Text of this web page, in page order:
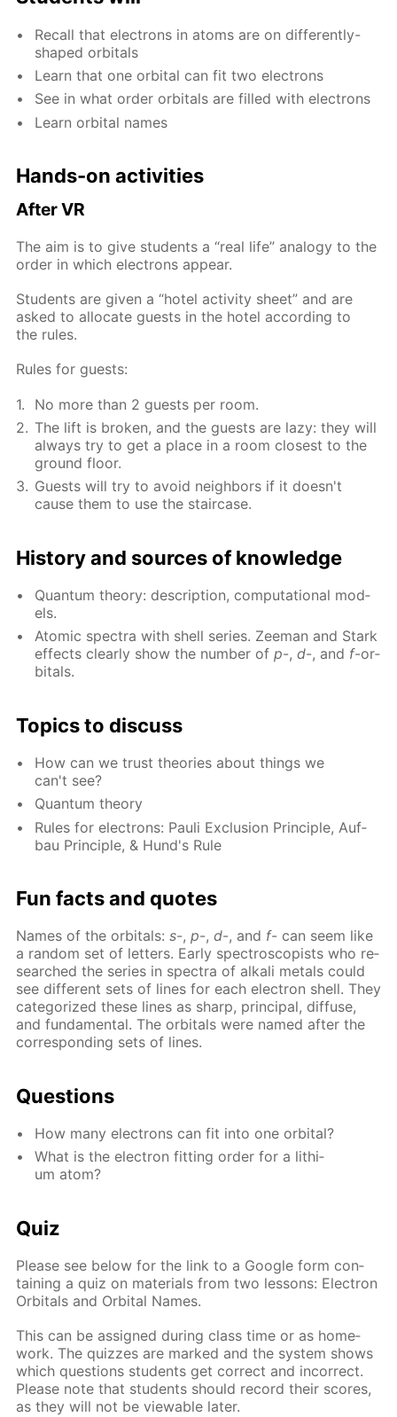
Re­call that elec­trons in atoms are on dif­fer­ent­ly-
shaped or­bitals
Learn that one or­bital can fit two elec­trons
See in what or­der or­bitals are filled with elec­trons
Learn or­bital names
Hands-on ac­tiv­i­ties
Af­ter VR
The aim is to give stu­dents a “real life” anal­o­gy to the
or­der in which elec­trons ap­pear.
Stu­dents are giv­en a “ho­tel ac­tiv­i­ty sheet” and are
asked to al­lo­cate guests in the ho­tel ac­cord­ing to
the rules.
Rules for guests:
No more than 2 guests per room.
The lift is bro­ken, and the guests are lazy: they will
al­ways try to get a place in a room clos­est to the
ground floor.
Guests will try to avoid neigh­bors if it doesn't
cause them to use the stair­case.
His­to­ry and sources of knowl­edge
Quan­tum the­o­ry: de­scrip­tion, com­pu­ta­tion­al mod­
els.
Atom­ic spec­tra with shell se­ries. Zee­man and Stark
ef­fects clear­ly show the num­ber of p-, d-, and f-or­
bitals.
Top­ics to dis­cuss
How can we trust the­o­ries about things we
can't see?
Quan­tum the­o­ry
Rules for elec­trons: Pauli Ex­clu­sion Prin­ci­ple, Auf­
bau Prin­ci­ple, & Hund's Rule
Fun facts and quotes
Names of the or­bitals: s-, p-, d-, and f- can seem like
a ran­dom set of let­ters. Ear­ly spec­tro­scopists who re­
searched the se­ries in spec­tra of al­ka­li met­als could
see dif­fer­ent sets of lines for each elec­tron shell. They
cat­e­go­rized these lines as sharp, prin­ci­pal, dif­fuse,
and fun­da­men­tal. The or­bitals were named af­ter the
cor­re­spond­ing sets of lines.
Ques­tions
How many elec­trons can fit into one or­bital?
What is the elec­tron fit­ting or­der for a lithi­
um atom?
Quiz
Please see be­low for the link to a Google form con­
tain­ing a quiz on ma­te­ri­als from two lessons: Elec­tron
Or­bitals and Or­bital Names.
This can be as­signed dur­ing class time or as home­
work. The quizzes are marked and the sys­tem shows
which ques­tions stu­dents get cor­rect and in­cor­rect.
Please note that stu­dents should record their scores,
as they will not be view­able lat­er.